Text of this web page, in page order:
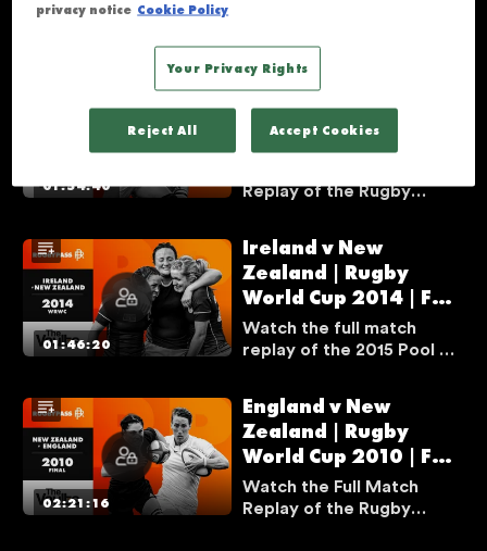
World Cup 2021 final
between New Zealand
and England. It was a
plenty of tries, drama,
throughout.
01:54:40
England v Canada |
Rugby World Cup
2014 | Full Match
Replay of the Rugby
between Canada and
England. It was a
memorable final, with
plenty of tries, drama,
and incredible moments
throughout.
01:46:20
Ireland v New
Zealand | Rugby
World Cup 2014 | Full
Match Replay | The
Vaults
Watch the full match
replay of the 2015 Pool A
tournament’s greatest
games, as Ireland stunned
the favourites in a famous
upset.
02:21:16
England v New
Zealand | Rugby
World Cup 2010 | Full
Match Replay | The
Vaults
Watch the Full Match
Replay of the Rugby
privacy notice Cookie Policy
Your Privacy Rights
Reject All Accept Cookies